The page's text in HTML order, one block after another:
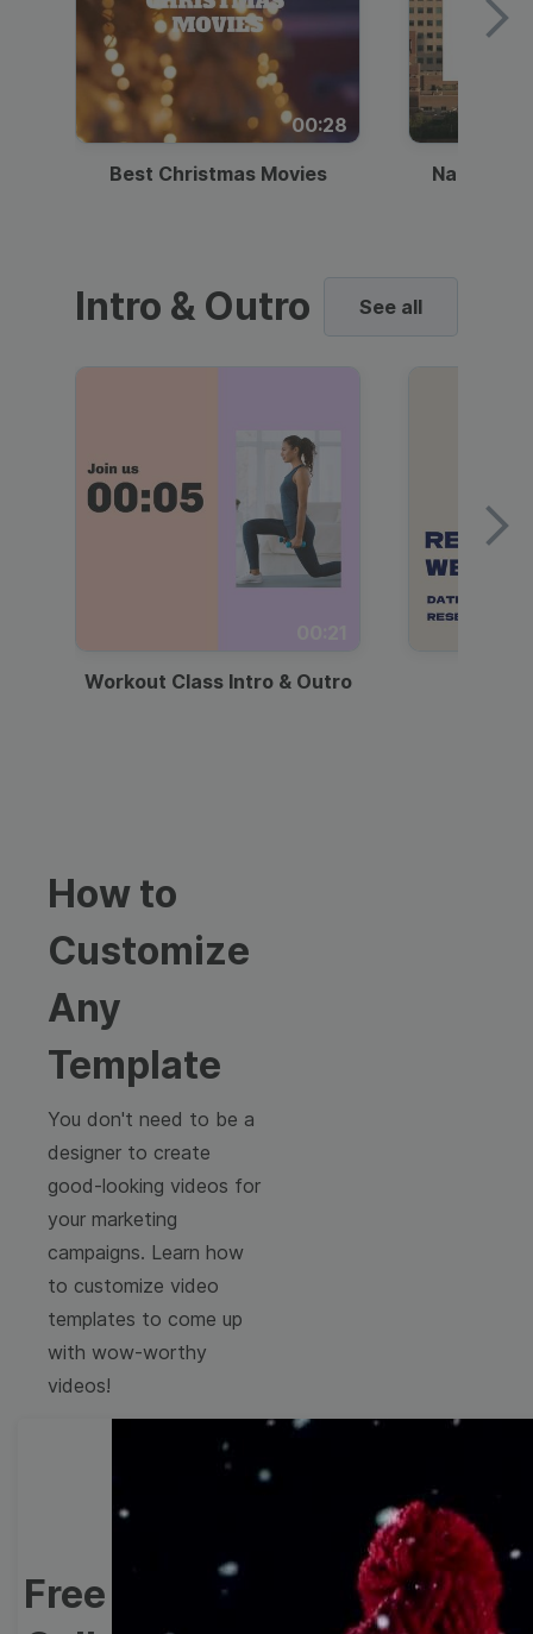
00:28
Best Christmas Movies National
Intro & Outro See all
Workout Class Intro & Outro
How to
Customize
Any
Template
You don't need to be a
designer to create
good-looking videos for
your marketing
campaigns. Learn how
to customize video
templates to come up
with wow-worthy
videos!
Free Video Templates